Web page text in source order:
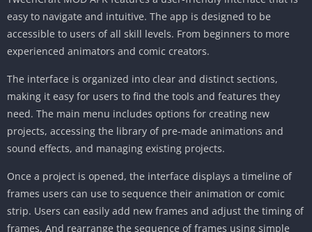
easy to navigate and intuitive. The app is designed to be
accessible to users of all skill levels. From beginners to more
experienced animators and comic creators.
The interface is organized into clear and distinct sections,
making it easy for users to find the tools and features they
need. The main menu includes options for creating new
projects, accessing the library of pre-made animations and
sound effects, and managing existing projects.
Once a project is opened, the interface displays a timeline of
frames users can use to sequence their animation or comic
strip. Users can easily add new frames and adjust the timing of
frames. And rearrange the sequence of frames using simple